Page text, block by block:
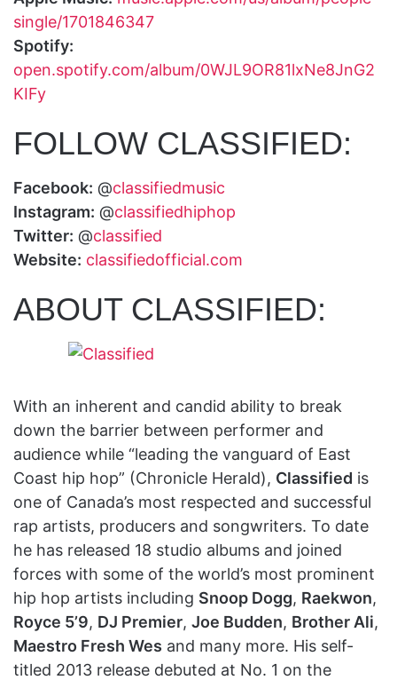
single/1701846347
Spotify:
open.spotify.com/album/0WJL9OR81lxNe8JnG2
KIFy
FOLLOW CLASSIFIED:
Facebook: @classifiedmusic
Instagram: @classifiedhiphop
Twitter: @classified
Website: classifiedofficial.com
ABOUT CLASSIFIED:
With an inherent and candid ability to break
down the barrier between performer and
audience while “leading the vanguard of East
Coast hip hop” (Chronicle Herald), Classified is
one of Canada’s most respected and successful
rap artists, producers and songwriters. To date
he has released 18 studio albums and joined
forces with some of the world’s most prominent
hip hop artists including Snoop Dogg, Raekwon,
Royce 5’9, DJ Premier, Joe Budden, Brother Ali,
Maestro Fresh Wes and many more. His self-
titled 2013 release debuted at No. 1 on the